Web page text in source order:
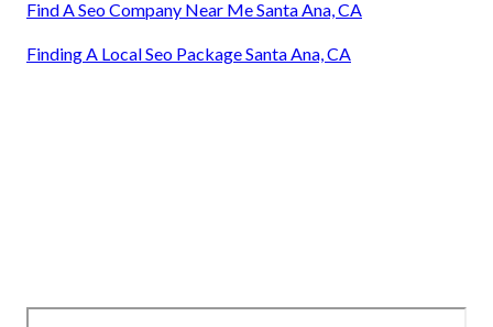
Find A Seo Company Near Me Santa Ana, CA
Finding A Local Seo Package Santa Ana, CA